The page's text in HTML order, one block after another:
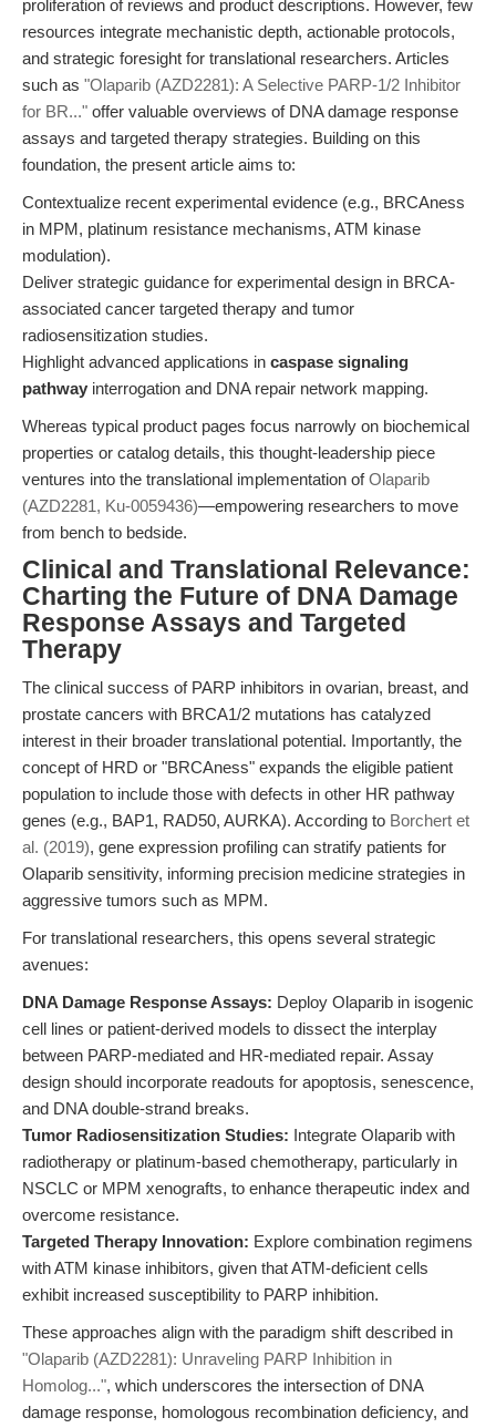
proliferation of reviews and product descriptions. However, few
resources integrate mechanistic depth, actionable protocols,
and strategic foresight for translational researchers. Articles
such as "Olaparib (AZD2281): A Selective PARP-1/2 Inhibitor
for BR..." offer valuable overviews of DNA damage response
assays and targeted therapy strategies. Building on this
foundation, the present article aims to:
Contextualize recent experimental evidence (e.g., BRCAness
in MPM, platinum resistance mechanisms, ATM kinase
modulation).
Deliver strategic guidance for experimental design in BRCA-
associated cancer targeted therapy and tumor
radiosensitization studies.
Highlight advanced applications in caspase signaling
pathway interrogation and DNA repair network mapping.
Whereas typical product pages focus narrowly on biochemical
properties or catalog details, this thought-leadership piece
ventures into the translational implementation ofOlaparib
(AZD2281, Ku-0059436)—empowering researchers to move
from bench to bedside.
Clinical and Translational Relevance:
Charting the Future of DNA Damage
Response Assays and Targeted
Therapy
The clinical success of PARP inhibitors in ovarian, breast, and
prostate cancers with BRCA1/2 mutations has catalyzed
interest in their broader translational potential. Importantly, the
concept of HRD or "BRCAness" expands the eligible patient
population to include those with defects in other HR pathway
genes (e.g., BAP1, RAD50, AURKA). According to Borchert et
al. (2019), gene expression profiling can stratify patients for
Olaparib sensitivity, informing precision medicine strategies in
aggressive tumors such as MPM.
For translational researchers, this opens several strategic
avenues:
DNA Damage Response Assays: Deploy Olaparib in isogenic
cell lines or patient-derived models to dissect the interplay
between PARP-mediated and HR-mediated repair. Assay
design should incorporate readouts for apoptosis, senescence,
and DNA double-strand breaks.
Tumor Radiosensitization Studies: Integrate Olaparib with
radiotherapy or platinum-based chemotherapy, particularly in
NSCLC or MPM xenografts, to enhance therapeutic index and
overcome resistance.
Targeted Therapy Innovation: Explore combination regimens
with ATM kinase inhibitors, given that ATM-deficient cells
exhibit increased susceptibility to PARP inhibition.
These approaches align with the paradigm shift described in
"Olaparib (AZD2281): Unraveling PARP Inhibition in
Homolog...", which underscores the intersection of DNA
damage response, homologous recombination deficiency, and